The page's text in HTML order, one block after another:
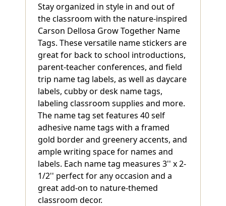
Stay organized in style in and out of
the classroom with the nature-inspired
Carson Dellosa Grow Together Name
Tags. These versatile name stickers are
great for back to school introductions,
parent-teacher conferences, and field
trip name tag labels, as well as daycare
labels, cubby or desk name tags,
labeling classroom supplies and more.
The name tag set features 40 self
adhesive name tags with a framed
gold border and greenery accents, and
ample writing space for names and
labels. Each name tag measures 3'' x 2-
1/2'' perfect for any occasion and a
great add-on to nature-themed
classroom decor.